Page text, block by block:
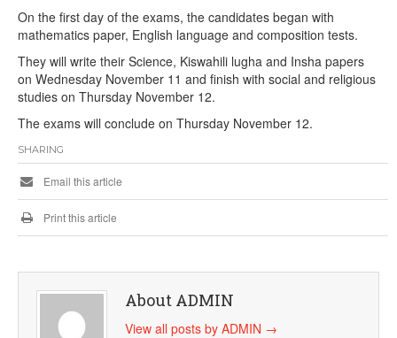
On the first day of the exams, the candidates began with
mathematics paper, English language and composition tests.
They will write their Science, Kiswahili lugha and Insha papers
on Wednesday November 11 and finish with social and religious
studies on Thursday November 12.
The exams will conclude on Thursday November 12.
SHARING
Email this article
Print this article
About ADMIN
View all posts by ADMIN →